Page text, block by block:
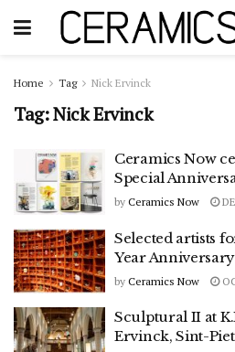
Home Tag Nick Ervinck
Tag:Nick Ervinck
Ceramics Now
Special
by Ceramics Now
Selected artists
Year
by Ceramics Now
Sculptural II at
Ervinck, Sint-